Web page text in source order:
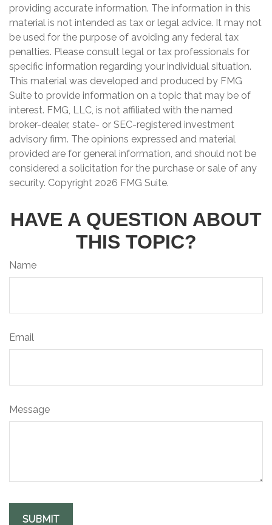
providing accurate information. The information in this
material is not intended as tax or legal advice. It may not
be used for the purpose of avoiding any federal tax
penalties. Please consult legal or tax professionals for
specific information regarding your individual situation.
This material was developed and produced by FMG
Suite to provide information on a topic that may be of
interest. FMG, LLC, is not affiliated with the named
broker-dealer, state- or SEC-registered investment
advisory firm. The opinions expressed and material
provided are for general information, and should not be
considered a solicitation for the purchase or sale of any
security. Copyright 2026 FMG Suite.
HAVE A QUESTION ABOUT
THIS TOPIC?
Name
Email
Message